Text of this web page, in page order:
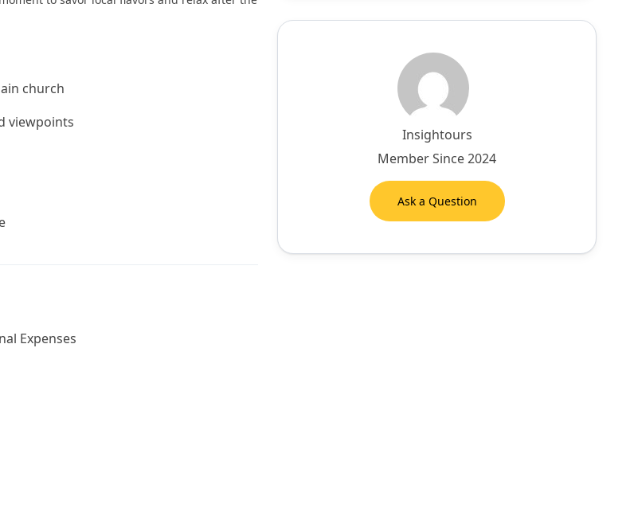
church
viewpoints
Expenses
Insightours
Member Since 2024
Ask a Question